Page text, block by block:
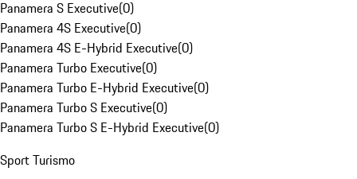
Panamera S Executive(0)
Panamera 4S Executive(0)
Panamera 4S E-Hybrid Executive(0)
Panamera Turbo Executive(0)
Panamera Turbo E-Hybrid Executive(0)
Panamera Turbo S Executive(0)
Panamera Turbo S E-Hybrid Executive(0)
Sport Turismo